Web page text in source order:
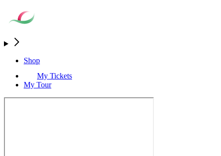
Shop
My Tickets
My Tour